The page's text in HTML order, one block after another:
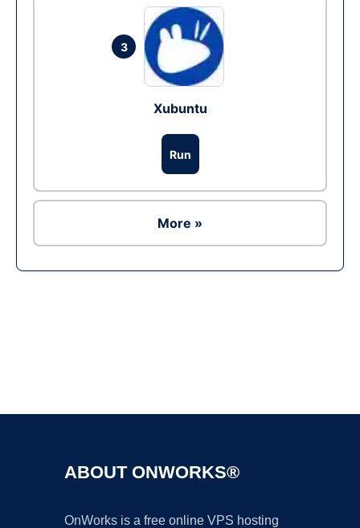
3
Xubuntu
Run
More »
ABOUT ONWORKS®
OnWorks is a free online VPS hosting